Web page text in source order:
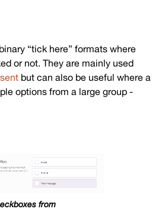
“tick here” formats where
or not. They are mainly used
but can also be useful where a
options from a large group -
from